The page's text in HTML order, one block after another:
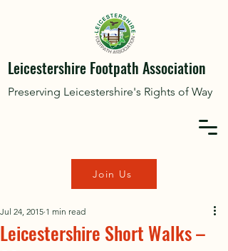
Leicestershire Footpath Association
Preserving Leicestershire's Rights of Way
Join Us
Leicestershire Short Walks –
Jul 24, 2015 1 min read